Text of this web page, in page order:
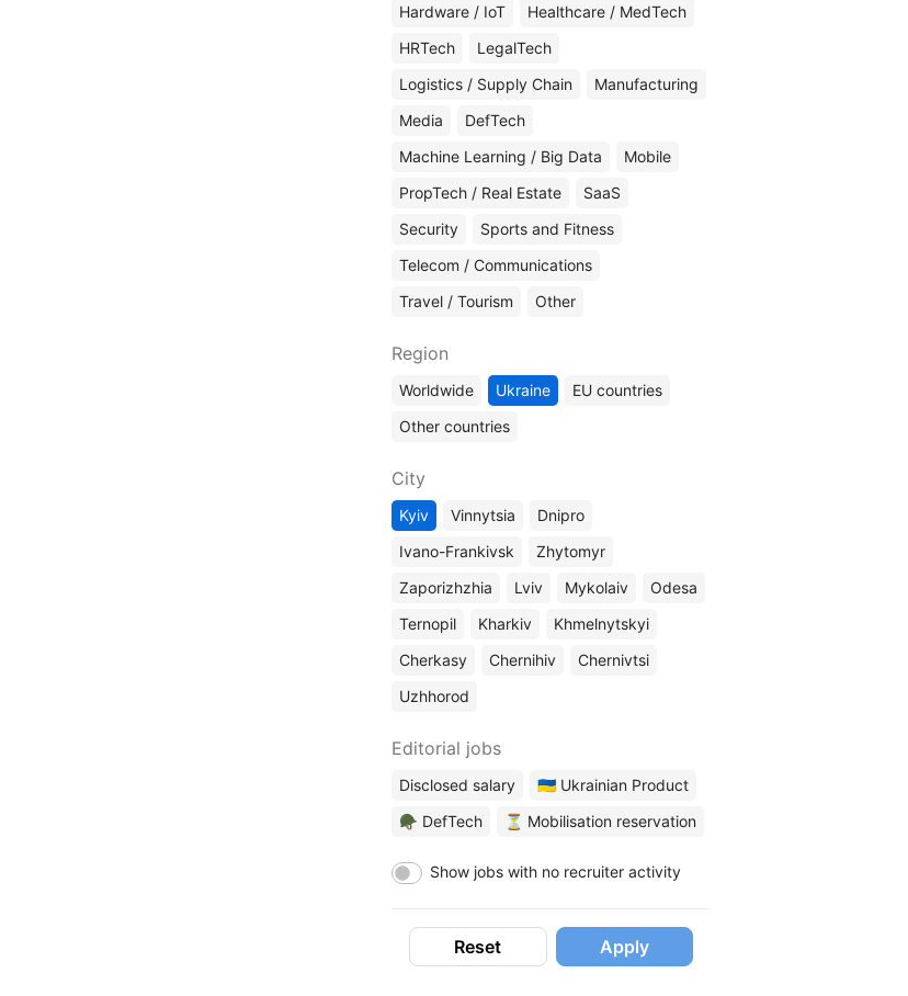
Hardware / IoT
Healthcare / MedTech
HRTech
LegalTech
Logistics / Supply Chain
Manufacturing
Media
DefTech
Machine Learning / Big Data
Mobile
PropTech / Real Estate
SaaS
Security
Sports and Fitness
Telecom / Communications
Travel / Tourism
Other
Region
Worldwide Ukraine
EU countries
Other countries
City
Kyiv Vinnytsia
Dnipro
Ivano-Frankivsk
Zhytomyr
Zaporizhzhia
Lviv Mykolaiv
Odesa
Ternopil
Kharkiv
Khmelnytskyi
Cherkasy
Chernihiv
Chernivtsi
Uzhhorod
Editorial jobs
Disclosed salary
🇺🇦 Ukrainian Product
🪖 DefTech
⏳ Mobilisation reservation
Show jobs with no recruiter activity
Reset Apply